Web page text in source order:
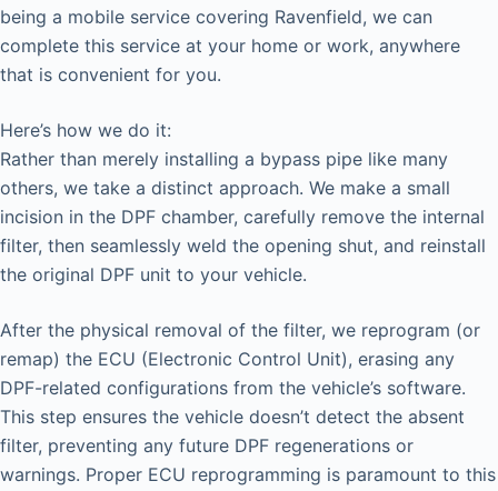
being a mobile service covering Ravenfield, we can
complete this service at your home or work, anywhere
that is convenient for you.
Here’s how we do it:
Rather than merely installing a bypass pipe like many
others, we take a distinct approach. We make a small
incision in the DPF chamber, carefully remove the internal
filter, then seamlessly weld the opening shut, and reinstall
the original DPF unit to your vehicle.
After the physical removal of the filter, we reprogram (or
remap) the ECU (Electronic Control Unit), erasing any
DPF-related configurations from the vehicle’s software.
This step ensures the vehicle doesn’t detect the absent
filter, preventing any future DPF regenerations or
warnings. Proper ECU reprogramming is paramount to this